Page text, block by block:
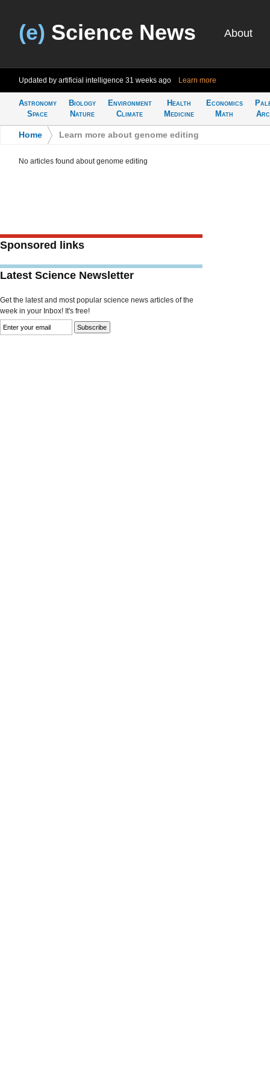
(e) Science News About
Updated by artificial intelligence 31 weeks ago Learn more
Astronomy
Space
Biology
Nature
Environment
Climate
Health
Medicine
Economics
Math
Home Learn more about genome editing
No articles found about genome editing
Sponsored links
Latest Science Newsletter
Get the latest and most popular science news articles of the
week in your Inbox! It's free!